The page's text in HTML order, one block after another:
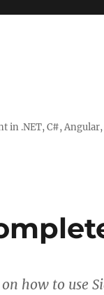
.NET, C#, Angular,
how to use